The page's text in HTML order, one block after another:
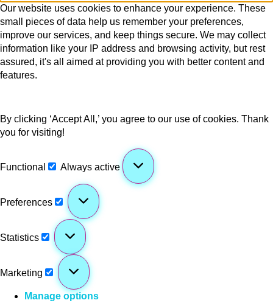
Our website uses cookies to enhance your experience. These
small pieces of data help us remember your preferences,
improve our services, and keep things secure. We may collect
information like your IP address and browsing activity, but rest
assured, it's all aimed at providing you with better content and
features.
By clicking ‘Accept All,’ you agree to our use of cookies. Thank
you for visiting!
Functional Always active
Preferences
Statistics
Marketing
Manage options